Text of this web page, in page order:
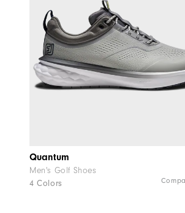
Quantum
Men's Golf Shoes
4 Colors